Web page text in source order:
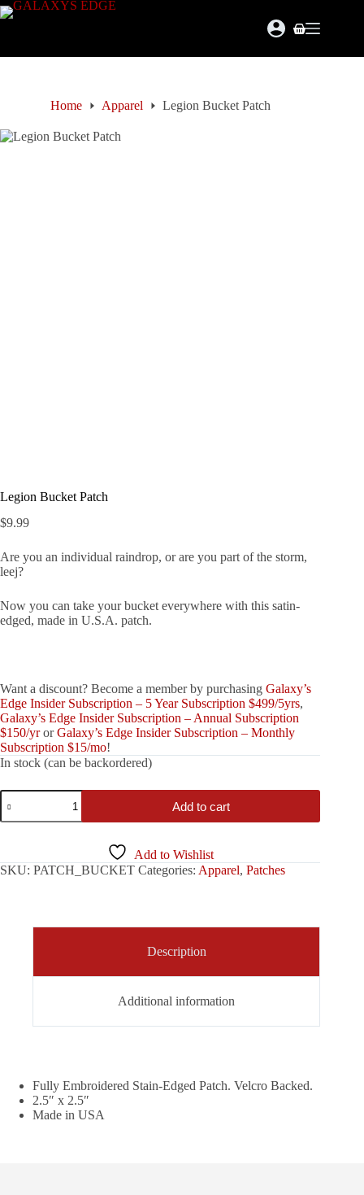
Skip
to
Shopping
Home Apparel Legion Bucket Patch
Legion Bucket Patch
$9.99
Are you an individual raindrop, or are you part of the storm,
leej?
Now you can take your bucket everywhere with this satin-
edged, made in U.S.A. patch.
Want a discount? Become a member by purchasing Galaxy’s
Edge Insider Subscription – 5 Year Subscription $499/5yrs,
Galaxy’s Edge Insider Subscription – Annual Subscription
$150/yrorGalaxy’s Edge Insider Subscription – Monthly
Subscription $15/mo!
In stock (can be backordered)
Legion
Bucket
Patch
Add to cart
Add to Wishlist
SKU: PATCH_BUCKET Categories: Apparel, Patches
Description
Additional information
Fully Embroidered Stain-Edged Patch. Velcro Backed.
2.5″ x 2.5″
Made in USA